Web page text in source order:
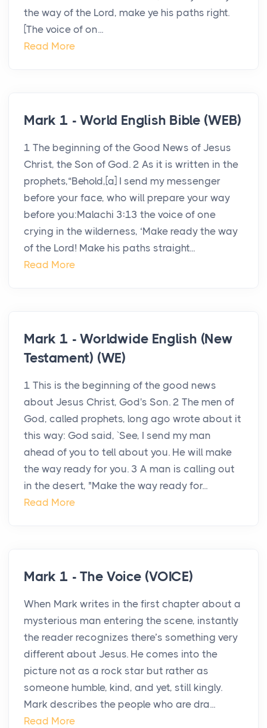
the way of the Lord, make ye his paths right.
[The voice of on...
Read More
Mark 1 - World English Bible (WEB)
1 The beginning of the Good News of Jesus
Christ, the Son of God. 2 As it is written in the
prophets,“Behold,[a] I send my messenger
before your face, who will prepare your way
before you:Malachi 3:13 the voice of one
crying in the wilderness, ‘Make ready the way
of the Lord! Make his paths straight...
Read More
Mark 1 - Worldwide English (New
Testament) (WE)
1 This is the beginning of the good news
about Jesus Christ, God's Son. 2 The men of
God, called prophets, long ago wrote about it
this way: God said, `See, I send my man
ahead of you to tell about you. He will make
the way ready for you. 3 A man is calling out
in the desert, "Make the way ready for...
Read More
Mark 1 - The Voice (VOICE)
When Mark writes in the first chapter about a
mysterious man entering the scene, instantly
the reader recognizes there’s something very
different about Jesus. He comes into the
picture not as a rock star but rather as
someone humble, kind, and yet, still kingly.
Mark describes the people who are dra...
Read More